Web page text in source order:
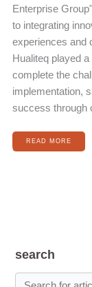
Enterprise
to integrating
experiences and
Hualiteq played
complete the
implementation,
success through
READ MORE
search